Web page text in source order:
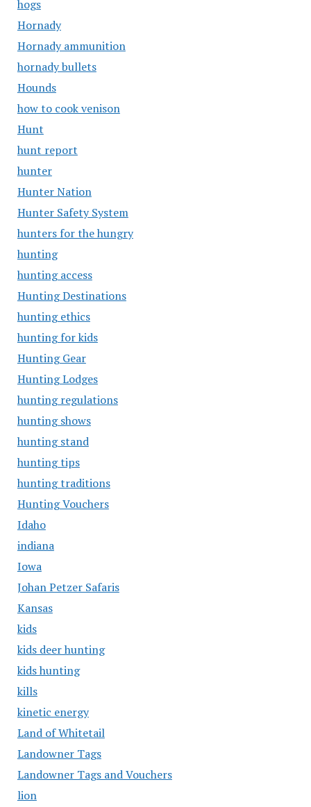
hogs
Hornady
Hornady ammunition
hornady bullets
Hounds
how to cook venison
Hunt
hunt report
hunter
Hunter Nation
Hunter Safety System
hunters for the hungry
hunting
hunting access
Hunting Destinations
hunting ethics
hunting for kids
Hunting Gear
Hunting Lodges
hunting regulations
hunting shows
hunting stand
hunting tips
hunting traditions
Hunting Vouchers
Idaho
indiana
Iowa
Johan Petzer Safaris
Kansas
kids
kids deer hunting
kids hunting
kills
kinetic energy
Land of Whitetail
Landowner Tags
Landowner Tags and Vouchers
lion